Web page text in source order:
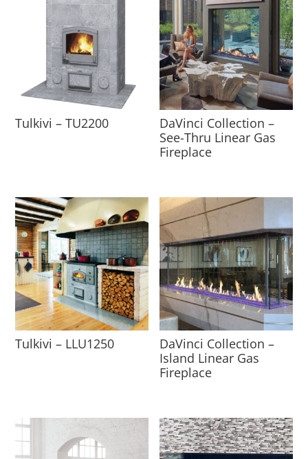
Tulkivi – TU2200
DaVinci Collection –
See-Thru Linear Gas
Fireplace
Tulkivi – LLU1250
DaVinci Collection –
Island Linear Gas
Fireplace